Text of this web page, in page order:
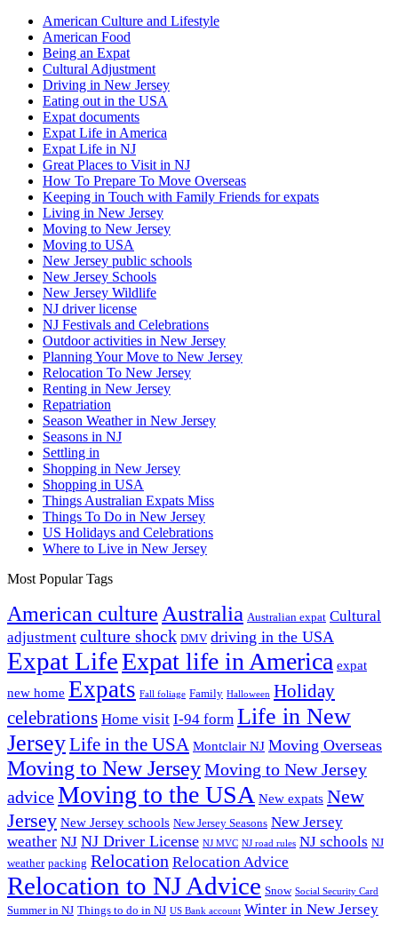
American Culture and Lifestyle
American Food
Being an Expat
Cultural Adjustment
Driving in New Jersey
Eating out in the USA
Expat documents
Expat Life in America
Expat Life in NJ
Great Places to Visit in NJ
How To Prepare To Move Overseas
Keeping in Touch with Family Friends for expats
Living in New Jersey
Moving to New Jersey
Moving to USA
New Jersey public schools
New Jersey Schools
New Jersey Wildlife
NJ driver license
NJ Festivals and Celebrations
Outdoor activities in New Jersey
Planning Your Move to New Jersey
Relocation To New Jersey
Renting in New Jersey
Repatriation
Season Weather in New Jersey
Seasons in NJ
Settling in
Shopping in New Jersey
Shopping in USA
Things Australian Expats Miss
Things To Do in New Jersey
US Holidays and Celebrations
Where to Live in New Jersey
Most Popular Tags
American culture Australia Australian expat Cultural
adjustment culture shock DMV driving in the USA
Expat LifeExpat life in America expat
new home Expats Fall foliage Family Halloween Holiday
celebrations Home visit I-94 form Life in New
JerseyLife in the USA Montclair NJ Moving Overseas
Moving to New JerseyMoving to New Jersey
adviceMoving to the USA New expats New
Jersey New Jersey schools New Jersey Seasons New Jersey
weather NJ NJ Driver License NJ MVC NJ road rules NJ schools NJ
weather packing Relocation Relocation Advice
Relocation to NJ Advice Snow Social Security Card
Summer in NJ Things to do in NJ US Bank account Winter in New Jersey